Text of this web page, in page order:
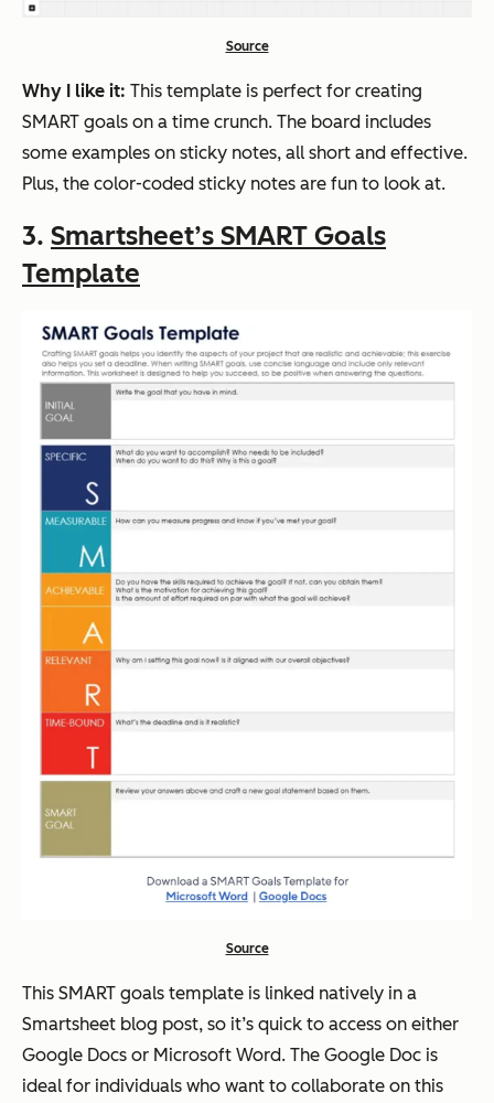
Source
Why I like it: This template is perfect for creating
SMART goals on a time crunch. The board includes
some examples on sticky notes, all short and effective.
Plus, the color-coded sticky notes are fun to look at.
3. Smartsheet’s SMART Goals
Template
Source
This SMART goals template is linked natively in a
Smartsheet blog post, so it’s quick to access on either
Google Docs or Microsoft Word. The Google Doc is
ideal for individuals who want to collaborate on this